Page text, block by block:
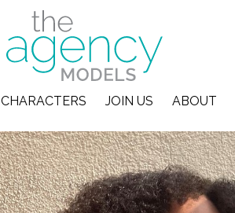
CHARACTERS JOIN US ABOUT